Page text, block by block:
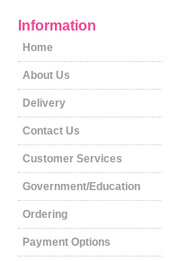
Information
Home
About Us
Delivery
Contact Us
Customer Services
Government/Education
Ordering
Payment Options